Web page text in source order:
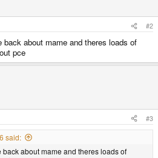
#2
about mame and theres loads of
pce
#3
said:
about mame and theres loads of